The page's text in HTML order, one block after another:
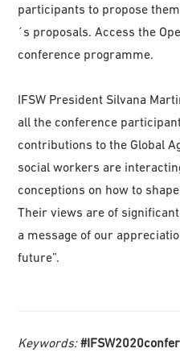
participants to propose
´s proposals. Access the
conference programme.
IFSW President Silvana
all the conference
contributions to the Global
social workers are
conceptions on how to
Their views are of
a message of our
future”.
Keywords: